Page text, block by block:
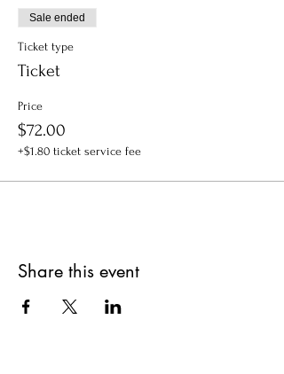
Sale ended
Ticket type
Ticket
Price
$72.00
+$1.80 ticket service fee
Share this event